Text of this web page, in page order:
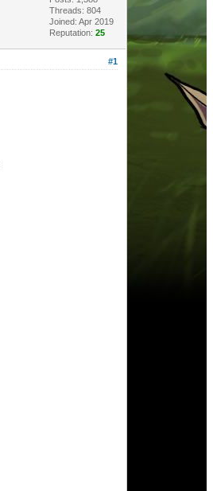
Threads: 804
Joined: Apr 2019
Reputation: 25
#1